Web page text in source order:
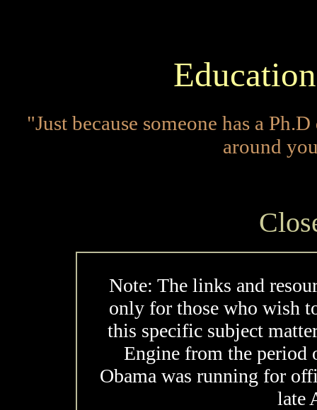
"Just because someone has a
around
Note: The links and
only for those who wish
this specific subject
Engine from the period
Obama was running for
late